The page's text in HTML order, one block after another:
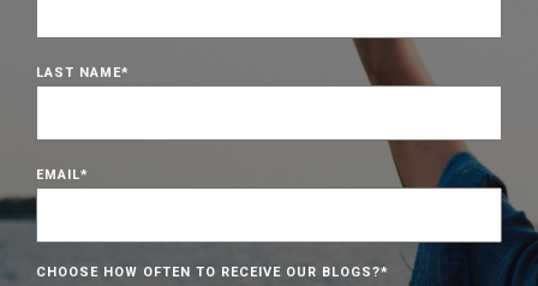
LAST NAME*
EMAIL*
CHOOSE HOW OFTEN TO RECEIVE OUR BLOGS?*